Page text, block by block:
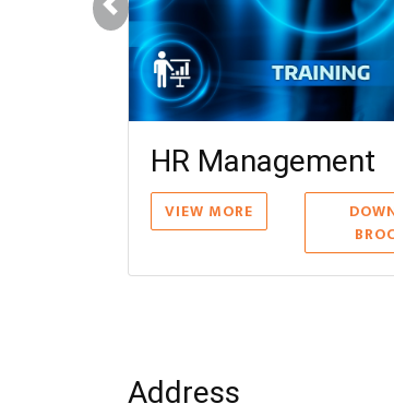
Management
DOWNLOAD
BROCHURE
Address